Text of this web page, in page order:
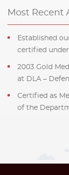
Most Recent
Established
certified under
2003 Gold
at DLA –
Certified as
of the